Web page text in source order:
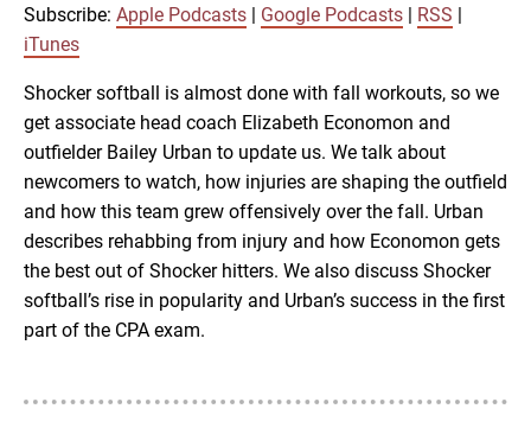
RSS iTunes
LINK
EMBED
Subscribe: Apple Podcasts Google Podcasts RSS
iTunes
Shocker softball is almost done with fall workouts, so we
get associate head coach Elizabeth Economon and
outfielder Bailey Urban to update us. We talk about
newcomers to watch, how injuries are shaping the outfield
and how this team grew offensively over the fall. Urban
describes rehabbing from injury and how Economon gets
the best out of Shocker hitters. We also discuss Shocker
softball’s rise in popularity and Urban’s success in the first
part of the CPA exam.